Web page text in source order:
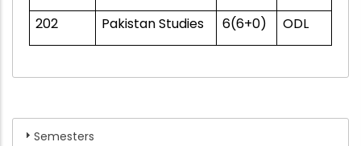
202 Pakistan Studies 6(6+0) ODL
Semesters